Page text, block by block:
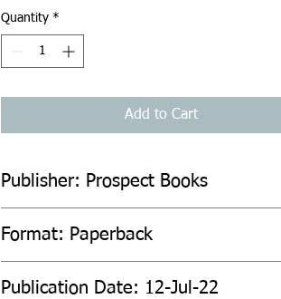
Quantity *
Add to Cart
Publisher: Prospect Books
Format: Paperback
Publication Date: 12-Jul-22